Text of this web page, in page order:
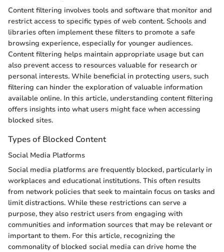
Content filtering involves tools and software that monitor and
restrict access to specific types of web content. Schools and
libraries often implement these filters to promote a safe
browsing experience, especially for younger audiences.
Content filtering helps maintain appropriate usage but can
also prevent access to resources valuable for research or
personal interests. While beneficial in protecting users, such
filtering can hinder the exploration of valuable information
available online. In this article, understanding content filtering
offers insights into what users might face when accessing
blocked sites.
Types of Blocked Content
Social Media Platforms
Social media platforms are frequently blocked, particularly in
workplaces and educational institutions. This often results
from network policies that seek to maintain focus on tasks and
limit distractions. While these restrictions can serve a
purpose, they also restrict users from engaging with
communities and information sources that may be relevant or
important to them. For this article, recognizing the
commonality of blocked social media can drive home the